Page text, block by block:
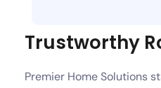
Trustworthy
Premier Home Solutions